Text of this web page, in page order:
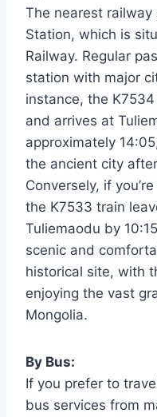
The nearest
Station, which is
Railway. Regular
station with major
instance, the
and arrives at
approximately
the ancient city
Conversely, if
the K7533 train
Tuliemaodu by
scenic and
historical site, with
enjoying the vast
Mongolia.
By Bus:
If you prefer to
bus services from